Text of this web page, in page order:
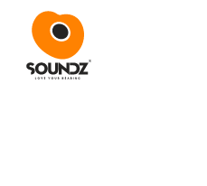
Skip to main content